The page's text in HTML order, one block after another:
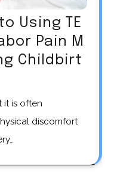
Using TE
Pain M
Childbirt
discomfort